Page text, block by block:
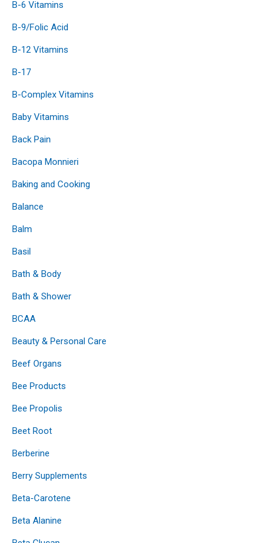
B-6 Vitamins
B-9/Folic Acid
B-12 Vitamins
B-17
B-Complex Vitamins
Baby Vitamins
Back Pain
Bacopa Monnieri
Baking and Cooking
Balance
Balm
Basil
Bath & Body
Bath & Shower
BCAA
Beauty & Personal Care
Beef Organs
Bee Products
Bee Propolis
Beet Root
Berberine
Berry Supplements
Beta-Carotene
Beta Alanine